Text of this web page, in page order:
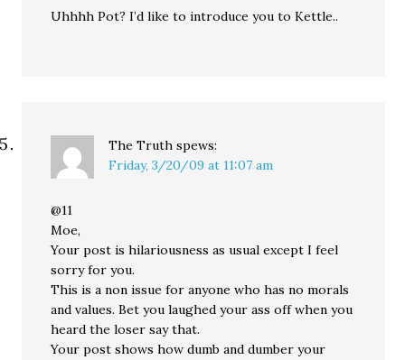
Uhhhh Pot? I’d like to introduce you to Kettle..
The Truth spews:
Friday, 3/20/09 at 11:07 am
@11
Moe,
Your post is hilariousness as usual except I feel
sorry for you.
This is a non issue for anyone who has no morals
and values. Bet you laughed your ass off when you
heard the loser say that.
Your post shows how dumb and dumber your